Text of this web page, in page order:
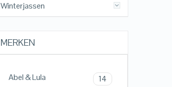
Winterjassen
MERKEN
Abel & Lula 14